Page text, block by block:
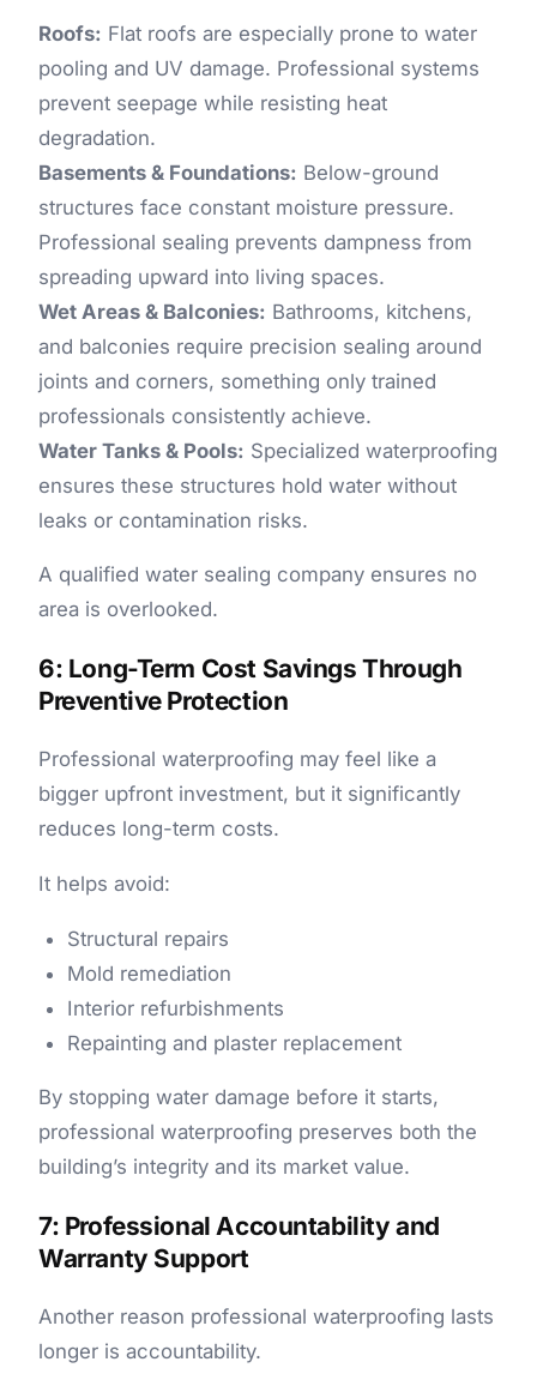
Roofs: Flat roofs are especially prone to water
pooling and UV damage. Professional systems
prevent seepage while resisting heat
degradation.
Basements & Foundations: Below-ground
structures face constant moisture pressure.
Professional sealing prevents dampness from
spreading upward into living spaces.
Wet Areas & Balconies: Bathrooms, kitchens,
and balconies require precision sealing around
joints and corners, something only trained
professionals consistently achieve.
Water Tanks & Pools: Specialized waterproofing
ensures these structures hold water without
leaks or contamination risks.
A qualified water sealing company ensures no
area is overlooked.
6: Long-Term Cost Savings Through
Preventive Protection
Professional waterproofing may feel like a
bigger upfront investment, but it significantly
reduces long-term costs.
It helps avoid:
Structural repairs
Mold remediation
Interior refurbishments
Repainting and plaster replacement
By stopping water damage before it starts,
professional waterproofing preserves both the
building’s integrity and its market value.
7: Professional Accountability and
Warranty Support
Another reason professional waterproofing lasts
longer is accountability.